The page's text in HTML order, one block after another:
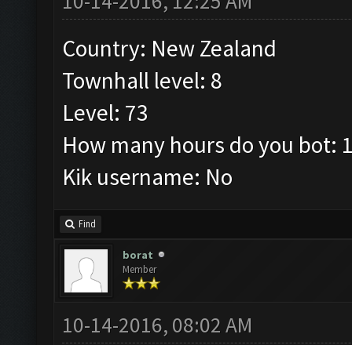
Country: New Zealand
Townhall level: 8
Level: 73
How many hours do you bot:
Kik username: No
Find
borat
Member
10-14-2016, 08:02 AM